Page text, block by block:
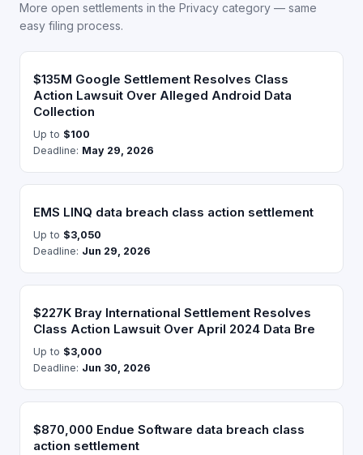
More open settlements in the Privacy category — same
easy filing process.
$135M Google Settlement Resolves Class
Action Lawsuit Over Alleged Android Data
Collection
Up to $100
Deadline: May 29, 2026
EMS LINQ data breach class action settlement
Up to $3,050
Deadline: Jun 29, 2026
$227K Bray International Settlement Resolves
Class Action Lawsuit Over April 2024 Data Bre
Up to $3,000
Deadline: Jun 30, 2026
$870,000 Endue Software data breach class
action settlement